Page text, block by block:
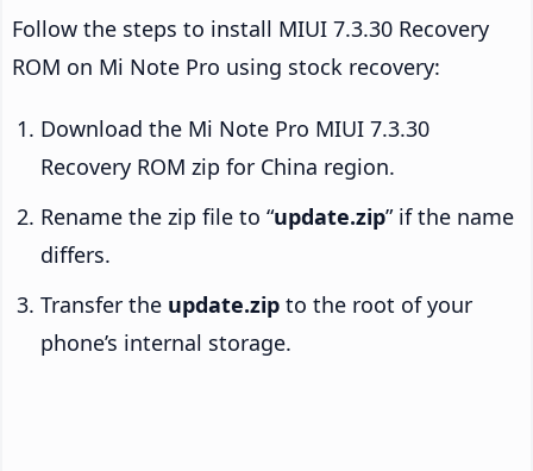
Follow the steps to install MIUI 7.3.30 Recovery
ROM on Mi Note Pro using stock recovery:
Download the Mi Note Pro MIUI 7.3.30
Recovery ROM zip for China region.
Rename the zip file to “update.zip” if the name
differs.
Transfer the update.zip to the root of your
phone’s internal storage.